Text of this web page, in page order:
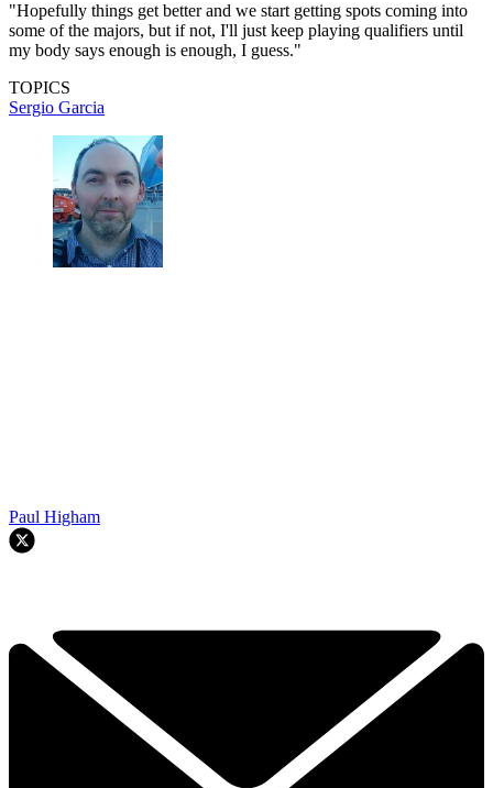
"Hopefully things get better and we start getting spots coming into
some of the majors, but if not, I'll just keep playing qualifiers until
my body says enough is enough, I guess."
TOPICS
Sergio Garcia
Paul Higham